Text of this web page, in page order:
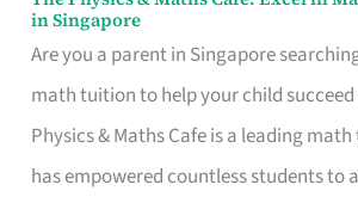
Stellar
Results
in Singapore
Are you a parent in Singapore
math tuition to help your child
Physics & Maths Cafe is a leading
has empowered countless students to
The
Physics
&
Maths
Cafe: